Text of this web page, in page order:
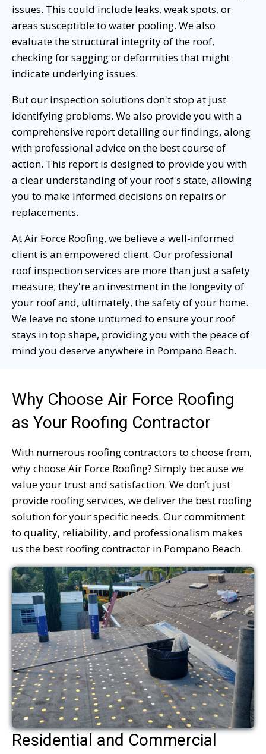
issues. This could include leaks, weak spots, or
areas susceptible to water pooling. We also
evaluate the structural integrity of the roof,
checking for sagging or deformities that might
indicate underlying issues.
But our inspection solutions don't stop at just
identifying problems. We also provide you with a
comprehensive report detailing our findings, along
with professional advice on the best course of
action. This report is designed to provide you with
a clear understanding of your roof's state, allowing
you to make informed decisions on repairs or
replacements.
At Air Force Roofing, we believe a well-informed
client is an empowered client. Our professional
roof inspection services are more than just a safety
measure; they're an investment in the longevity of
your roof and, ultimately, the safety of your home.
We leave no stone unturned to ensure your roof
stays in top shape, providing you with the peace of
mind you deserve anywhere in Pompano Beach.
Why Choose Air Force Roofing
as Your Roofing Contractor
With numerous roofing contractors to choose from,
why choose Air Force Roofing? Simply because we
value your trust and satisfaction. We don’t just
provide roofing services, we deliver the best roofing
solution for your specific needs. Our commitment
to quality, reliability, and professionalism makes
us the best roofing contractor in Pompano Beach.
Residential and Commercial